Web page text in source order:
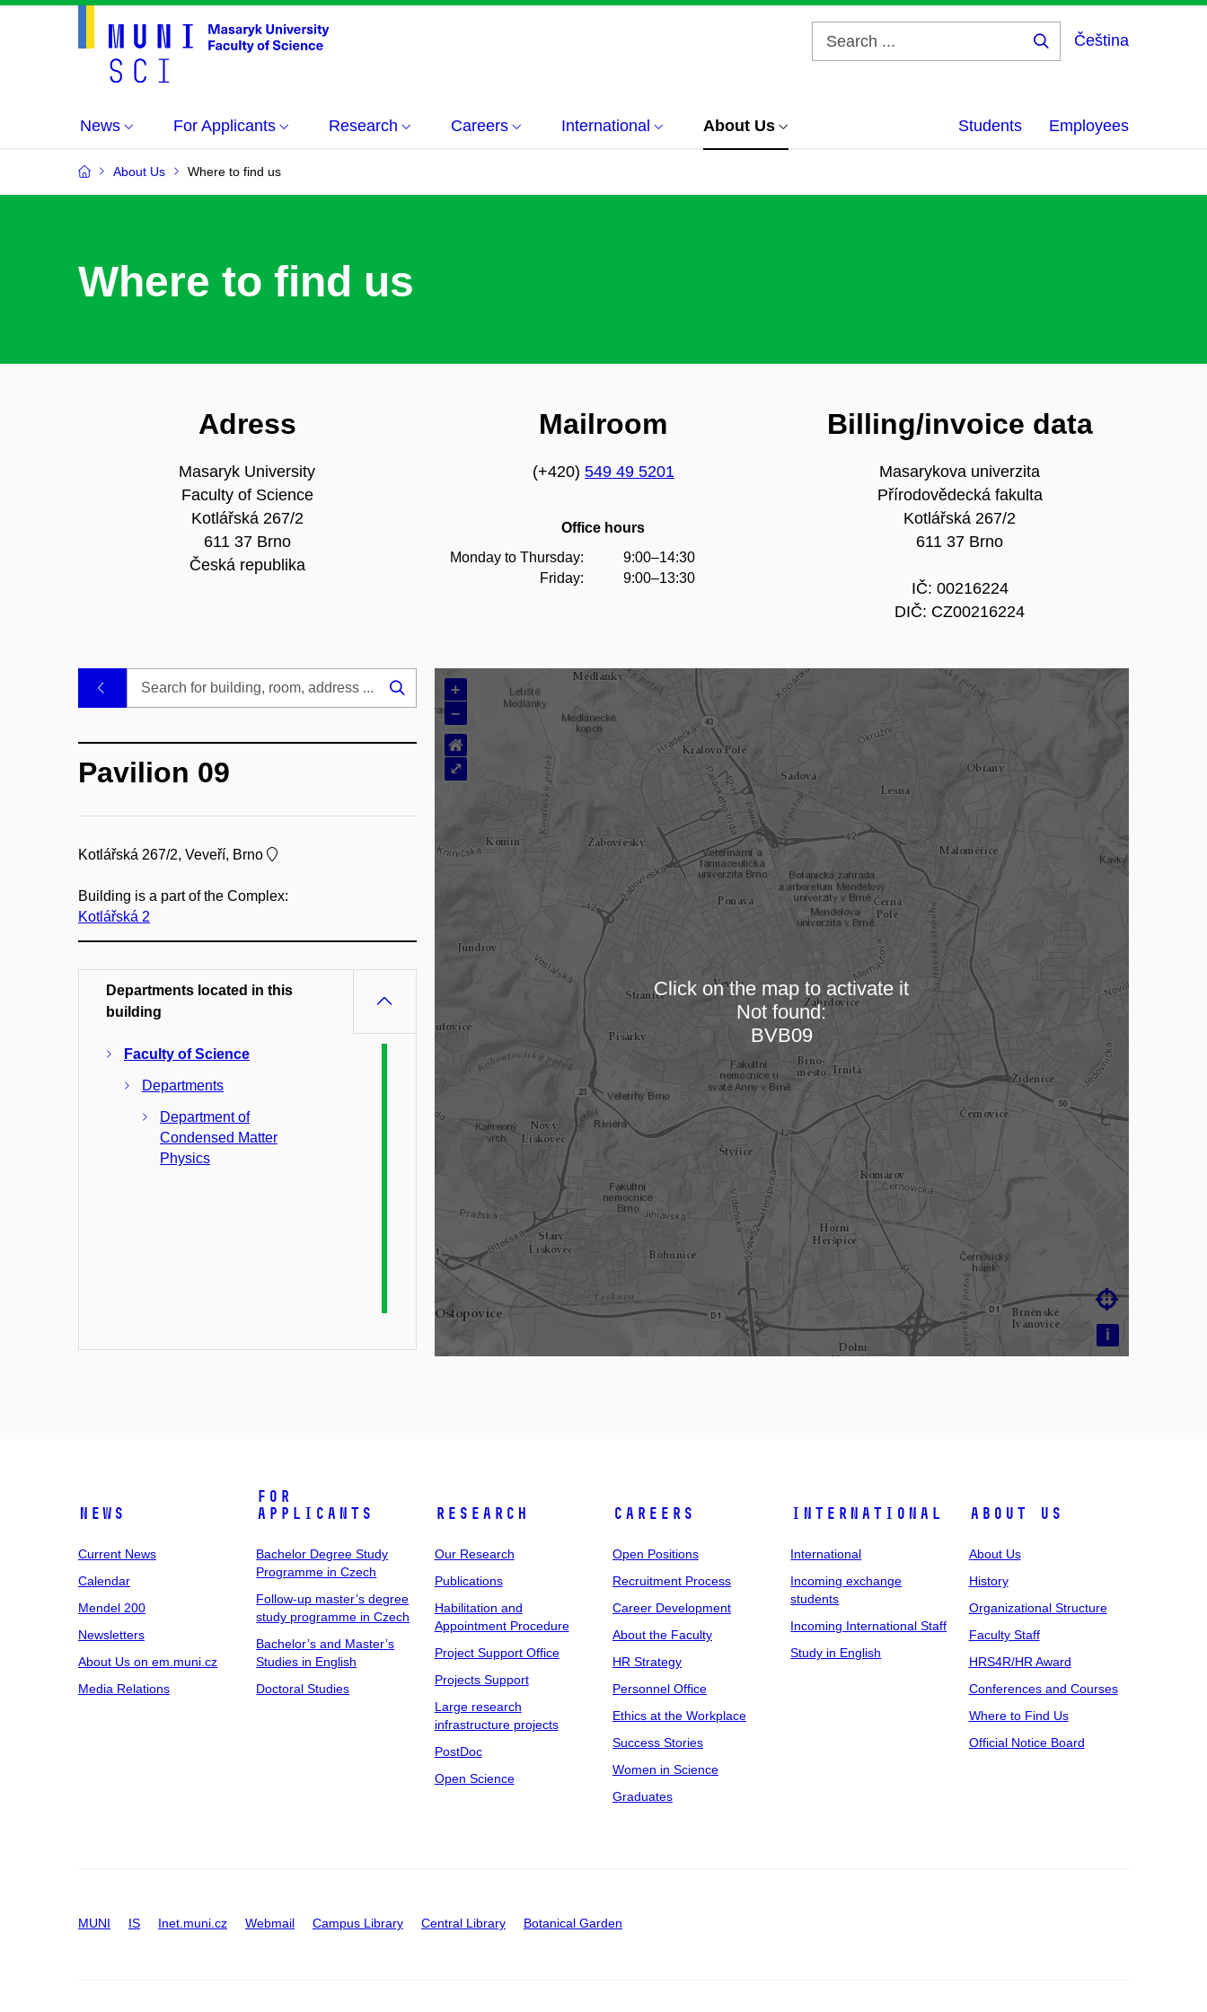
Čeština
News For Applicants Research Careers International About Us Students Employees
About Us Where to find us
Where to find us
Adress
Masaryk University
Faculty of Science
Kotlářská 267/2
611 37 Brno
Česká republika
Mailroom
(+420) 549 49 5201
Office hours
Monday to Thursday:
Friday:
9:00–14:30
9:00–13:30
Billing/invoice data
Masarykova univerzita
Přírodovědecká fakulta
Kotlářská 267/2
611 37 Brno
IČ: 00216224
DIČ: CZ00216224
Loading map…
+
–
i

⌂
⤢
Click on the map to activate it
Not found:
BVB09
Search
Pavilion 09
Kotlářská 267/2, Veveří, Brno
Building is a part of the Complex:
Kotlářská 2
Departments located in this
building
Faculty of Science
Departments
Department of
Condensed Matter
Physics
News
Current News
Calendar
Mendel 200
Newsletters
About Us on em.muni.cz
Media Relations
For
Applicants
Bachelor Degree Study
Programme in Czech
Follow-up master’s degree
study programme in Czech
Bachelor’s and Master’s
Studies in English
Doctoral Studies
Research
Our Research
Publications
Habilitation and
Appointment Procedure
Project Support Office
Projects Support
Large research
infrastructure projects
PostDoc
Open Science
Careers
Open Positions
Recruitment Process
Career Development
About the Faculty
HR Strategy
Personnel Office
Ethics at the Workplace
Success Stories
Women in Science
Graduates
International
International
Incoming exchange
students
Incoming International Staff
Study in English
About Us
About Us
History
Organizational Structure
Faculty Staff
HRS4R/HR Award
Conferences and Courses
Where to Find Us
Official Notice Board
MUNI IS Inet.muni.cz Webmail Campus Library Central Library Botanical Garden